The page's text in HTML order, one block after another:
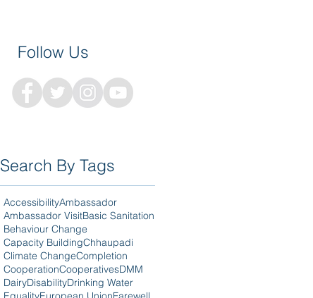
Follow Us
Search By Tags
AccessibilityAmbassador
Ambassador VisitBasic Sanitation
Behaviour Change
Capacity BuildingChhaupadi
Climate ChangeCompletion
CooperationCooperativesDMM
DairyDisabilityDrinking Water